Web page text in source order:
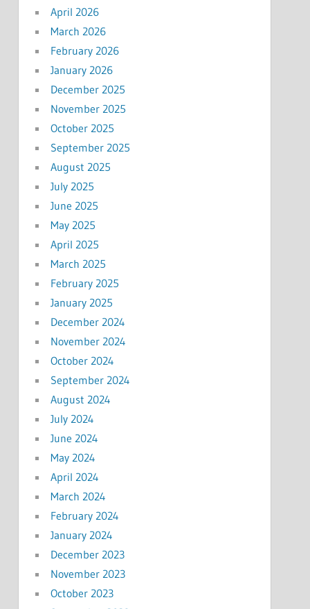
April 2026
March 2026
February 2026
January 2026
December 2025
November 2025
October 2025
September 2025
August 2025
July 2025
June 2025
May 2025
April 2025
March 2025
February 2025
January 2025
December 2024
November 2024
October 2024
September 2024
August 2024
July 2024
June 2024
May 2024
April 2024
March 2024
February 2024
January 2024
December 2023
November 2023
October 2023